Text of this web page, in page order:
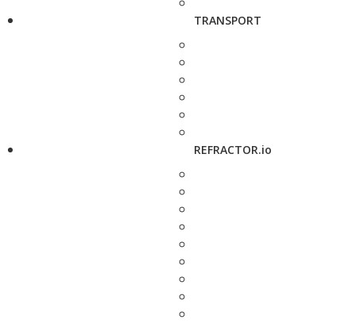
TRANSPORT
REFRACTOR.io